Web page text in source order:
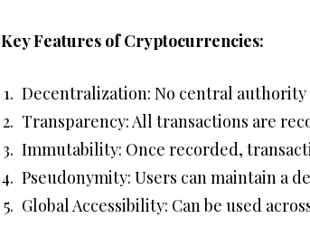
Key Features of Cryptocurrencies:
Decentralization: No central
Transparency: All transactions are
Immutability: Once recorded,
Pseudonymity: Users can maintain a
Global Accessibility: Can be used